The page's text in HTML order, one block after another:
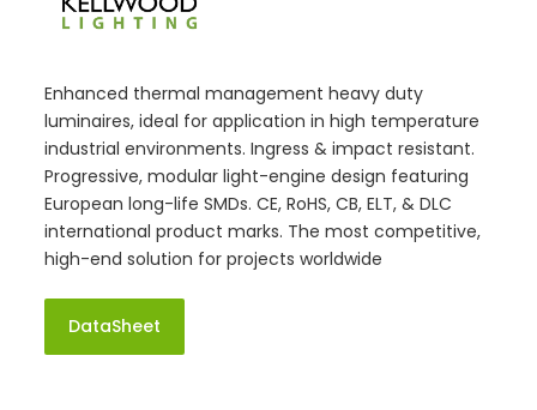
Enhanced thermal management heavy duty
luminaires, ideal for application in high temperature
industrial environments. Ingress & impact resistant.
Progressive, modular light-engine design featuring
European long-life SMDs. CE, RoHS, CB, ELT, & DLC
international product marks. The most competitive,
high-end solution for projects worldwide
DataSheet